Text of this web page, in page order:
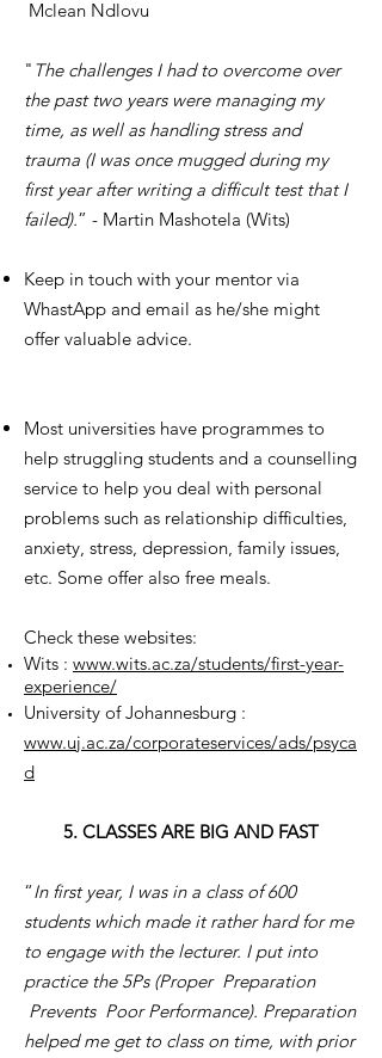
Mclean Ndlovu
" The challenges I had to overcome over
the past two years were managing my
time, as well as handling stress and
trauma (I was once mugged during my
first year after writing a difficult test that I
failed).” - Martin Mashotela (Wits)
Keep in touch with your mentor via
WhastApp and email as he/she might
offer valuable advice.
Most universities have programmes to
help struggling students and a counselling
service to help you deal with personal
problems such as relationship difficulties,
anxiety, stress, depression, family issues,
etc. Some offer also free meals.
Check these websites:
Wits : www.wits.ac.za/students/first-year-
experience/
University of Johannesburg :
www.uj.ac.za/corporateservices/ads/psyca
d
5. CLASSES ARE BIG AND FAST
“In first year, I was in a class of 600
students which made it rather hard for me
to engage with the lecturer. I put into
practice the 5Ps (Proper Preparation
Prevents Poor Performance). Preparation
helped me get to class on time, with prior